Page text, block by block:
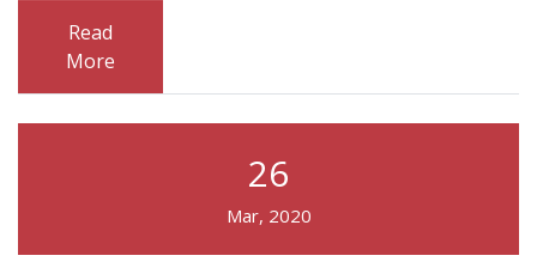
Read
More
26
Mar, 2020